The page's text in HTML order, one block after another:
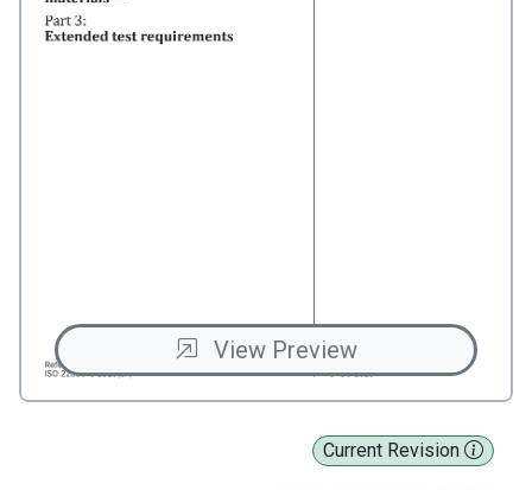
Current Revision
View Preview